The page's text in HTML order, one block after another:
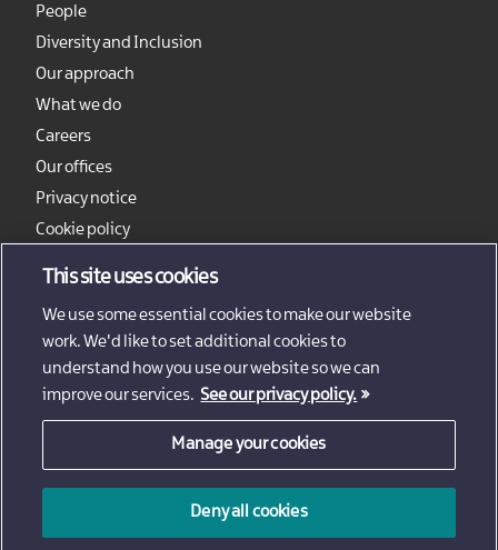
People
Diversity and Inclusion
Our approach
What we do
Careers
Our offices
Privacy notice
Cookie policy
© 2026 - Invest Northern Ireland
Invest Northern Ireland is not responsible for the content
This site uses cookies
We use some essential cookies to make our website
work. We'd like to set additional cookies to
understand how you use our website so we can
improve our services. See our privacy policy.
Manage your cookies
Deny all cookies